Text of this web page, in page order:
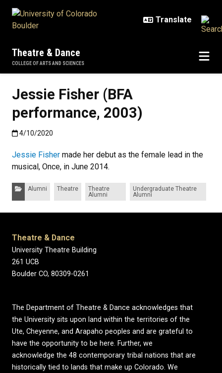
Theatre & Dance
COLLEGE OF ARTS AND SCIENCES
Jessie Fisher (BFA
performance, 2003)
Published:4/10/2020
4/10/2020
Jessie Fisher made her debut as the female lead in the
musical, Once, in June 2014.
Categories:
Alumni Theatre
Theatre
Alumni
Undergraduate Theatre
Alumni
Theatre & Dance
University Theatre Building
261 UCB
Boulder CO, 80309-0261
The Department of Theatre & Dance acknowledges that
the University sits upon land within the territories of the
Ute, Cheyenne, and Arapaho peoples and are grateful to
have the opportunity to be here. Further, we
acknowledge the 48 contemporary tribal nations that are
historically tied to lands that make up Colorado. We